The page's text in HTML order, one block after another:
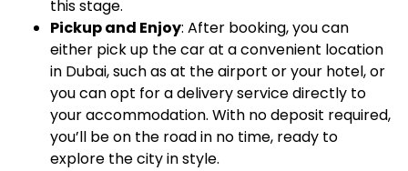
this stage.
Pickup and Enjoy: After booking, you can
either pick up the car at a convenient location
in Dubai, such as at the airport or your hotel, or
you can opt for a delivery service directly to
your accommodation. With no deposit required,
you’ll be on the road in no time, ready to
explore the city in style.